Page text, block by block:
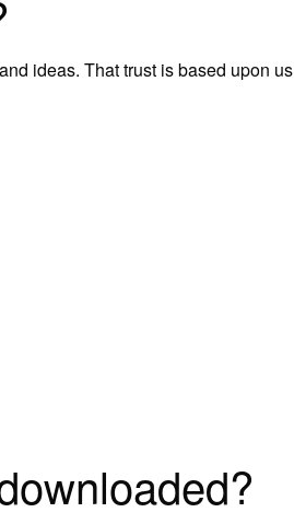
ideas. That trust is based upon us